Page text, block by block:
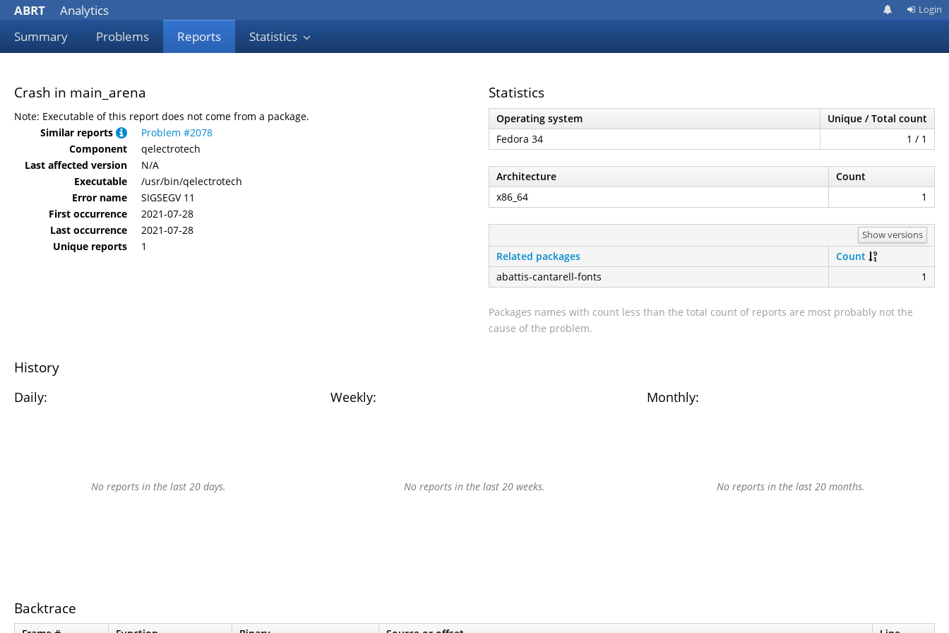
ABRT
Analytics
Summary
Problems Reports Statistics
Login
Crash in main_arena
Note: Executable of this report does not come from a package.
Similar reports
Problem #2078
Component
qelectrotech
Last affected version
N/A
Executable
/usr/bin/qelectrotech
Error name
SIGSEGV 11
First occurrence
2021-07-28
Last occurrence
2021-07-28
Unique reports
1
Statistics
Operating system
Unique / Total count
Fedora 34
1 / 1
Architecture
Count
x86_64
1
Show versions
Related packages
Count
abattis-cantarell-fonts
1
Packages names with count less than the total count of reports are most probably not the
cause of the problem.
History
Daily: Weekly: Monthly:
No reports in the last 20 days. No reports in the last 20 weeks. No reports in the last 20 months.
Backtrace